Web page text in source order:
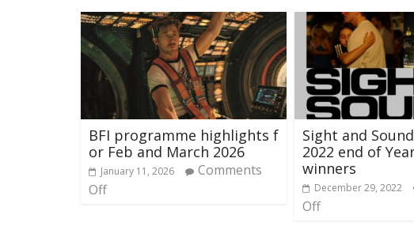
BFI programme highlights f
or Feb and March 2026
January 11, 2026
Comments
Off
Sight and
2022 end of
winners
December 29, 2022
Off